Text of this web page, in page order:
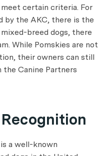
certain criteria. For
by the AKC, there is the
breed dogs, there
While Pomskies are not
their owners can still
Canine Partners
a well-known